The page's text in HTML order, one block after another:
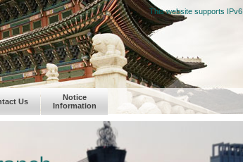
This website supports IPv6
Us
Notice
Information